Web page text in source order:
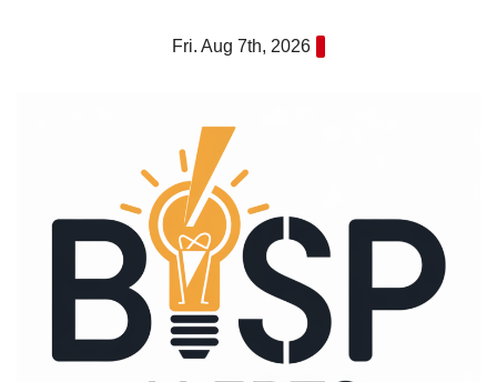
Fri. Aug 7th, 2026